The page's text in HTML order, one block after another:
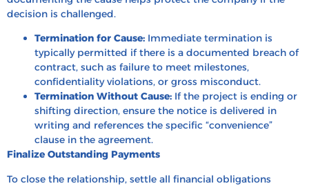
decision is challenged.
Termination for Cause: Immediate termination is
typically permitted if there is a documented breach of
contract, such as failure to meet milestones,
confidentiality violations, or gross misconduct.
Termination Without Cause: If the project is ending or
shifting direction, ensure the notice is delivered in
writing and references the specific “convenience”
clause in the agreement.
Finalize Outstanding Payments
To close the relationship, settle all financial obligations